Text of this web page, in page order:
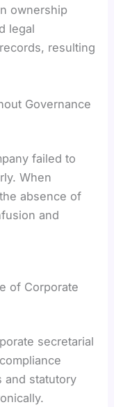
ownership
legal
resulting
Governance
failed to
When
absence of
and
of Corporate
secretarial
and statutory